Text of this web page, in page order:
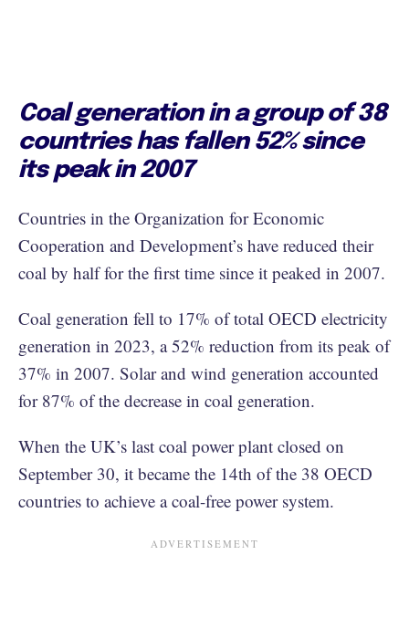
Coal generation in a group of 38
countries has fallen 52% since
its peak in 2007
Countries in the Organization for Economic
Cooperation and Development’s have reduced their
coal by half for the first time since it peaked in 2007.
Coal generation fell to 17% of total OECD electricity
generation in 2023, a 52% reduction from its peak of
37% in 2007. Solar and wind generation accounted
for 87% of the decrease in coal generation.
When the UK’s last coal power plant closed on
September 30, it became the 14th of the 38 OECD
countries to achieve a coal-free power system.